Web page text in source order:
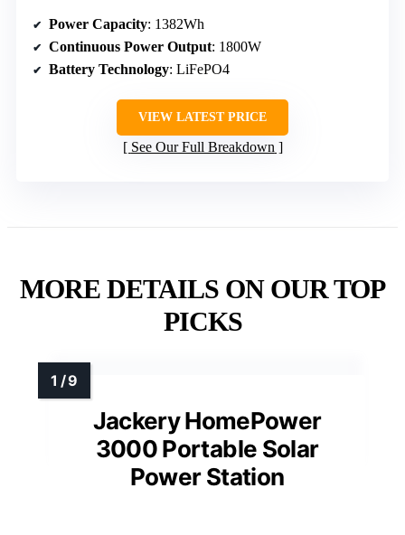
Power Capacity: 1382Wh
Continuous Power Output: 1800W
Battery Technology: LiFePO4
VIEW LATEST PRICE
See Our Full Breakdown
MORE DETAILS ON OUR TOP
PICKS
Jackery HomePower
3000 Portable Solar
Power Station